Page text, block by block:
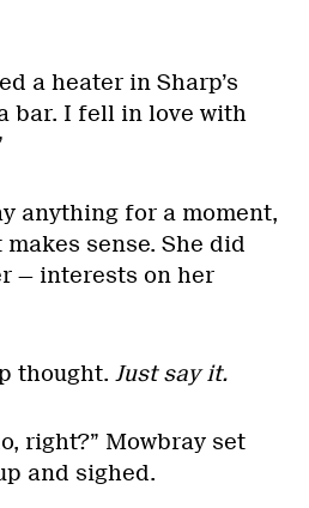
a heater in Sharp’s
bar. I fell in love with
anything for a moment,
sense. She did
— interests on her
thought. Just say it.
right?” Mowbray set
and sighed.